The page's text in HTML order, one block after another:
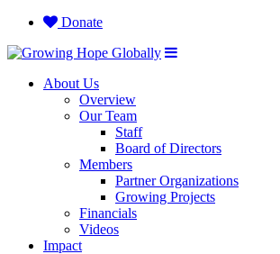
Donate
About Us
Overview
Our Team
Staff
Board of Directors
Members
Partner Organizations
Growing Projects
Financials
Videos
Impact